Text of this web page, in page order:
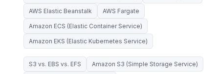
AWS Elastic Beanstalk AWS Fargate
Amazon ECS (Elastic Container Service)
Amazon EKS (Elastic Kubernetes Service)
S3 vs. EBS vs. EFS Amazon S3 (Simple Storage Service)